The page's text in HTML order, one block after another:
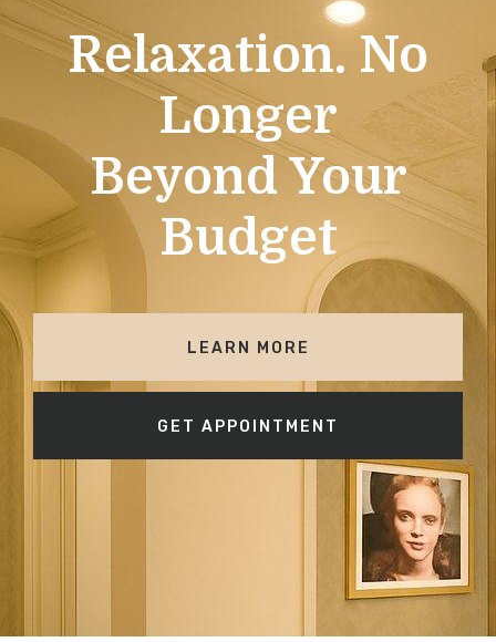
Relaxation. No
Longer
Beyond Your
Budget
LEARN MORE
GET APPOINTMENT